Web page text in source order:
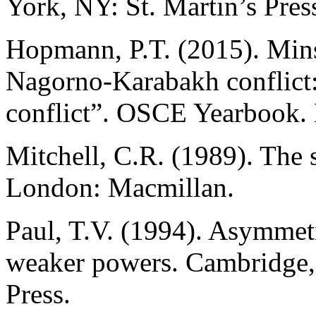
Hopmann, P.T. (2015).
Nagorno-Karabakh
conflict”. OSCE
Mitchell, C.R. (1989). The
London: Macmillan.
Paul, T.V. (1994).
weaker powers.
Press.